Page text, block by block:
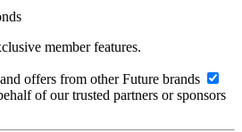
member features.
offers from other Future brands
of our trusted partners or sponsors